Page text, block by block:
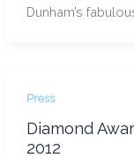
Dunham’s
Press
Diamond
2012